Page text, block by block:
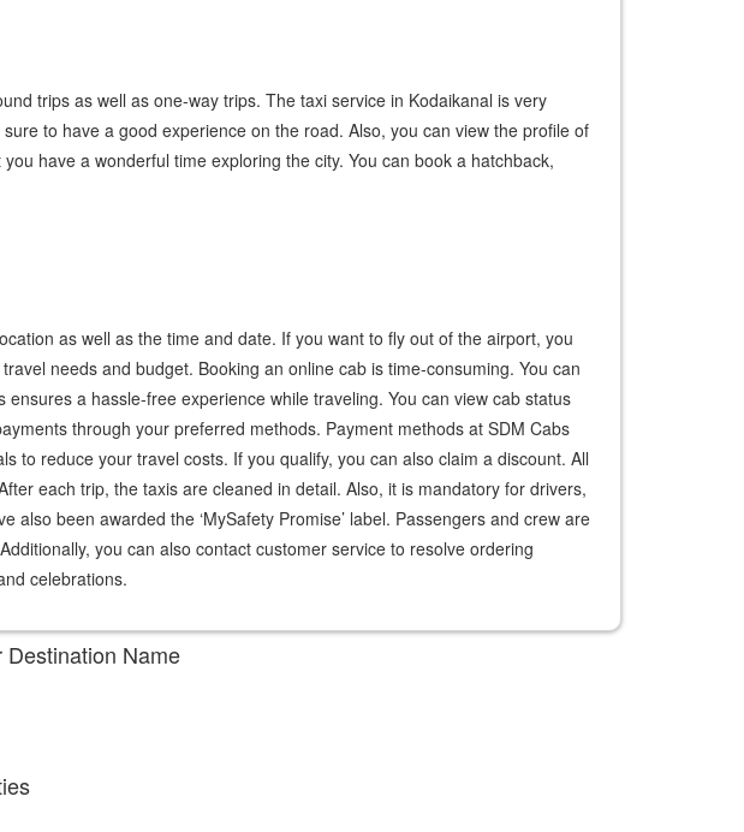
trips as well as one-way trips. The taxi service in Kodaikanal is very
to have a good experience on the road. Also, you can view the profile of
have a wonderful time exploring the city. You can book a hatchback,
as well as the time and date. If you want to fly out of the airport, you
needs and budget. Booking an online cab is time-consuming. You can
a hassle-free experience while traveling. You can view cab status
through your preferred methods. Payment methods at SDM Cabs
to reduce your travel costs. If you qualify, you can also claim a discount. All
each trip, the taxis are cleaned in detail. Also, it is mandatory for drivers,
been awarded the ‘MySafety Promise’ label. Passengers and crew are
you can also contact customer service to resolve ordering
celebrations.
Destination Name